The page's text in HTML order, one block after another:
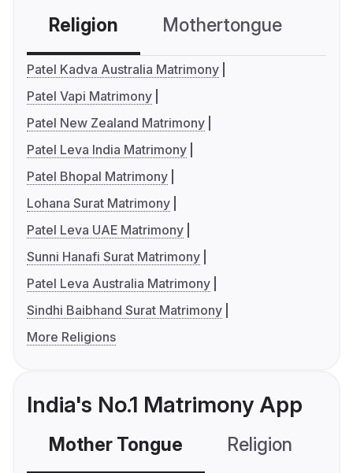
Religion Mothertongue
Patel Kadva Australia Matrimony
Patel Vapi Matrimony
Patel New Zealand Matrimony
Patel Leva India Matrimony
Patel Bhopal Matrimony
Lohana Surat Matrimony
Patel Leva UAE Matrimony
Sunni Hanafi Surat Matrimony
Patel Leva Australia Matrimony
Sindhi Baibhand Surat Matrimony
More Religions
India's No.1 Matrimony App
Mother Tongue Religion